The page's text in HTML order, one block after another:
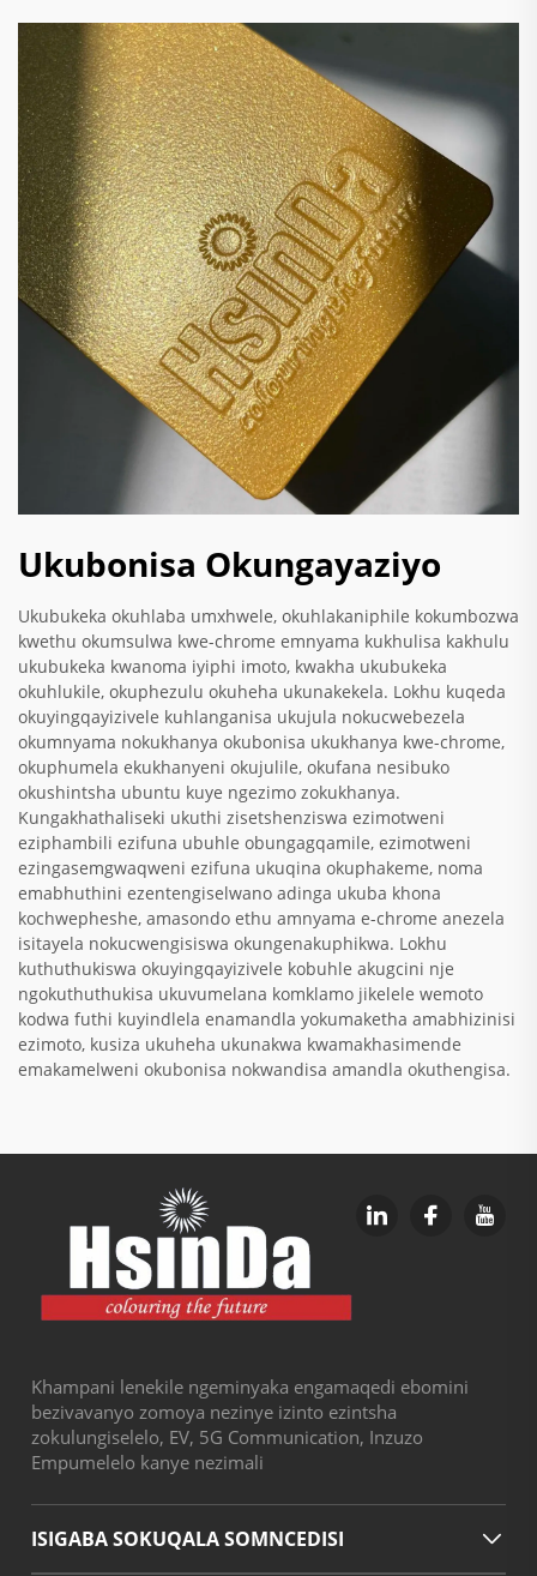
Ukubonisa Okungayaziyo
Ukubukeka okuhlaba umxhwele, okuhlakaniphile kokumbozwa
kwethu okumsulwa kwe-chrome emnyama kukhulisa kakhulu
ukubukeka kwanoma iyiphi imoto, kwakha ukubukeka
okuhlukile, okuphezulu okuheha ukunakekela. Lokhu kuqeda
okuyingqayizivele kuhlanganisa ukujula nokucwebezela
okumnyama nokukhanya okubonisa ukukhanya kwe-chrome,
okuphumela ekukhanyeni okujulile, okufana nesibuko
okushintsha ubuntu kuye ngezimo zokukhanya.
Kungakhathaliseki ukuthi zisetshenziswa ezimotweni
eziphambili ezifuna ubuhle obungagqamile, ezimotweni
ezingasemgwaqweni ezifuna ukuqina okuphakeme, noma
emabhuthini ezentengiselwano adinga ukuba khona
kochwepheshe, amasondo ethu amnyama e-chrome anezela
isitayela nokucwengisiswa okungenakuphikwa. Lokhu
kuthuthukiswa okuyingqayizivele kobuhle akugcini nje
ngokuthuthukisa ukuvumelana komklamo jikelele wemoto
kodwa futhi kuyindlela enamandla yokumaketha amabhizinisi
ezimoto, kusiza ukuheha ukunakwa kwamakhasimende
emakamelweni okubonisa nokwandisa amandla okuthengisa.
Khampani lenekile ngeminyaka engamaqedi ebomini
bezivavanyo zomoya nezinye izinto ezintsha
zokulungiselelo, EV, 5G Communication, Inzuzo
Empumelelo kanye nezimali
ISIGABA SOKUQALA SOMNCEDISI